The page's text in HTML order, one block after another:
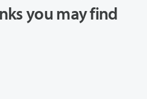
you may find